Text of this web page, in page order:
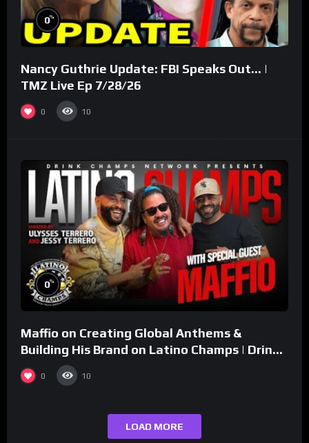
0%
Nancy Guthrie Update: FBI Speaks Out… |
TMZ Live Ep 7/28/26
0 10
0%
Maffio on Creating Global Anthems &
Building His Brand on Latino Champs | Drink
Champs Network
0 10
LOAD MORE